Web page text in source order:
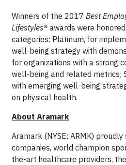
Winners of the 2017 Best
Lifestyles® awards were
categories: Platinum, for
well-being strategy with
for organizations with a strong
well-being and related metrics;
with emerging well-being
on physical health.
About Aramark
Aramark (NYSE: ARMK)
companies, world champion
the-art healthcare providers,